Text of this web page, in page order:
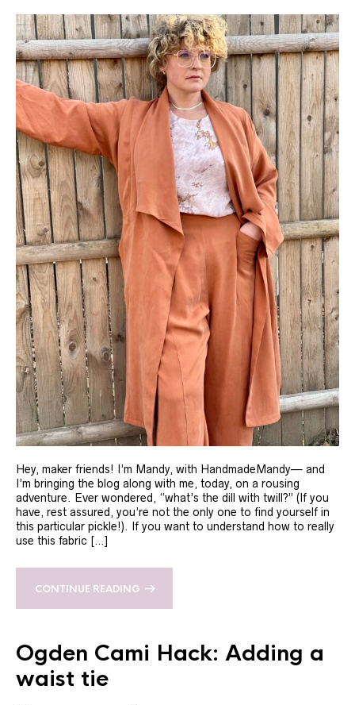
Hey, maker friends! I’m Mandy, with HandmadeMandy— and
I’m bringing the blog along with me, today, on a rousing
adventure. Ever wondered, “what’s the dill with twill?” (If you
have, rest assured, you’re not the only one to find yourself in
this particular pickle!). If you want to understand how to really
use this fabric […]
CONTINUE READING
Ogden Cami Hack: Adding a
waist tie